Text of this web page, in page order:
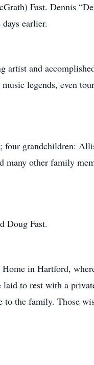
Fast. Dennis
earlier.
artist and
legends, even
four grandchildren:
many other family
Doug Fast.
in Hartford,
to rest with a
to the family. Those